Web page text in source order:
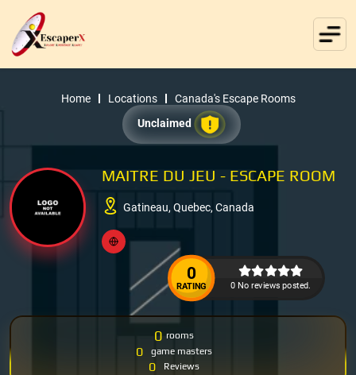
Home Locations
Canada's Escape Rooms
Unclaimed
MAITRE DU JEU - ESCAPE ROOM
Gatineau, Quebec, Canada
0
RATING 0 No reviews posted.
0 rooms
0 game masters
0 Reviews